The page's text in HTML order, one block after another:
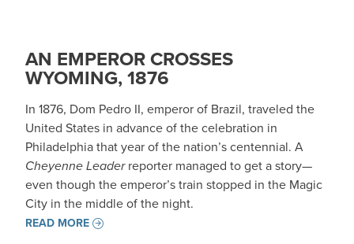
AN EMPEROR CROSSES
WYOMING, 1876
In 1876, Dom Pedro II, emperor of Brazil, traveled the
United States in advance of the celebration in
Philadelphia that year of the nation’s centennial. A
Cheyenne Leaderreporter managed to get a story—
even though the emperor’s train stopped in the Magic
City in the middle of the night.
READ MORE